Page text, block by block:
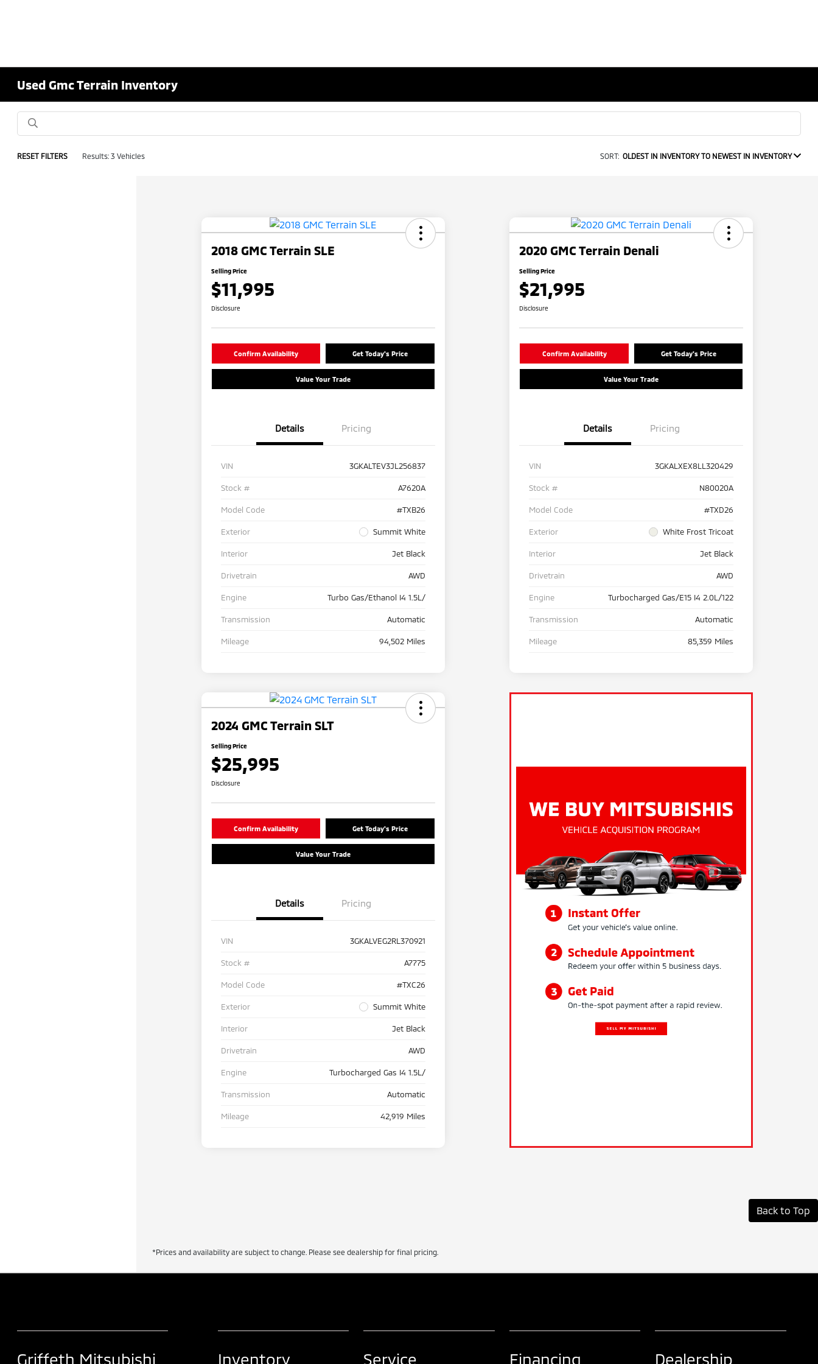
Used Gmc Terrain Inventory
RESET FILTERS Results: 3 Vehicles SORT: OLDEST IN INVENTORY TO NEWEST IN INVENTORY
2018 GMC Terrain SLE
Selling Price
$11,995
Disclosure
Confirm Availability Get Today's Price
Value Your Trade
Details Pricing
VIN 3GKALTEV3JL256837
Stock # A7620A
Model Code #TXB26
Exterior Summit White
Interior Jet Black
Drivetrain AWD
Engine Turbo Gas/Ethanol I4 1.5L/
Transmission Automatic
Mileage 94,502 Miles
2020 GMC Terrain Denali
Selling Price
$21,995
Disclosure
Confirm Availability Get Today's Price
Value Your Trade
Details Pricing
VIN 3GKALXEX8LL320429
Stock # N80020A
Model Code #TXD26
Exterior White Frost Tricoat
Interior Jet Black
Drivetrain AWD
Engine Turbocharged Gas/E15 I4 2.0L/122
Transmission Automatic
Mileage 85,359 Miles
2024 GMC Terrain SLT
Selling Price
$25,995
Disclosure
Confirm Availability Get Today's Price
Value Your Trade
Details Pricing
VIN 3GKALVEG2RL370921
Stock # A7775
Model Code #TXC26
Exterior Summit White
Interior Jet Black
Drivetrain AWD
Engine Turbocharged Gas I4 1.5L/
Transmission Automatic
Mileage 42,919 Miles
Back to Top
*Prices and availability are subject to change. Please see dealership for final pricing.
Griffeth Mitsubishi Inventory Service Financing Dealership